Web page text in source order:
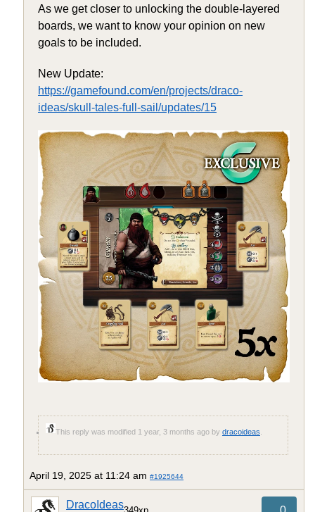
As we get closer to unlocking the double-layered
boards, we want to know your opinion on new
goals to be included.
New Update:
https://gamefound.com/en/projects/draco-
ideas/skull-tales-full-sail/updates/15
This reply was modified 1 year, 3 months ago by dracoideas
April 19, 2025 at 11:24 am #1925644
DracoIdeas